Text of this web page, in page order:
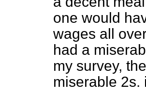
one would
wages all
had a
my survey,
miserable 2s.